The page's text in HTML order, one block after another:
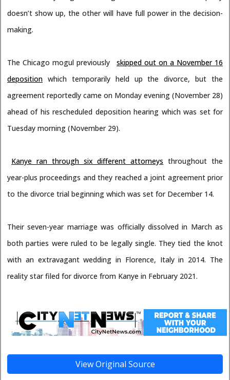
doesn’t show up, the other will have full power in the decision-
making.
The Chicago mogul previously
skipped out on a November 16
deposition which temporarily held up the divorce, but the
agreement reportedly came on Monday evening (November 28)
ahead of his rescheduled deposition hearing which was set for
Tuesday morning (November 29).
Kanye ran through six different attorneys throughout the
year-plus proceedings and they reached a joint agreement prior
to the divorce trial beginning which was set for December 14.
Their seven-year marriage was officially dissolved in March as
both parties were ruled to be legally single. They tied the knot
with an extravagant wedding in Florence, Italy in 2014. The
reality star filed for divorce from Kanye in February 2021.
View Original Source